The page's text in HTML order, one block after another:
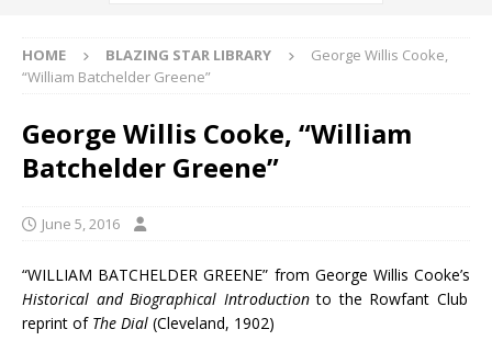
HOME BLAZING STAR LIBRARY
George Willis Cooke,
“William Batchelder Greene”
George Willis Cooke, “William
Batchelder Greene”
June 5, 2016
“WILLIAM BATCHELDER GREENE” from George Willis Cooke’s
Historical and Biographical Introductionto the Rowfant Club
reprint ofThe Dial (Cleveland, 1902)